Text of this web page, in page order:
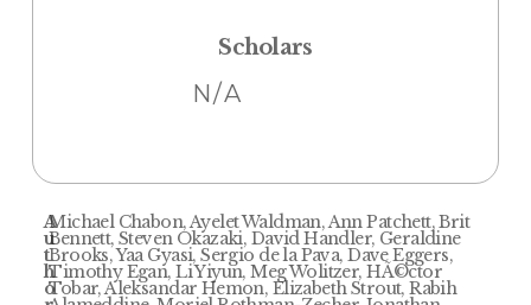
Scholars
N/A
A
u
t
h
o
Michael Chabon, Ayelet Waldman, Ann Patchett, Brit
Bennett, Steven Okazaki, David Handler, Geraldine
Brooks, Yaa Gyasi, Sergio de la Pava, Dave Eggers,
Timothy Egan, Li Yiyun, Meg Wolitzer, HÃ©ctor
Tobar, Aleksandar Hemon, Elizabeth Strout, Rabih